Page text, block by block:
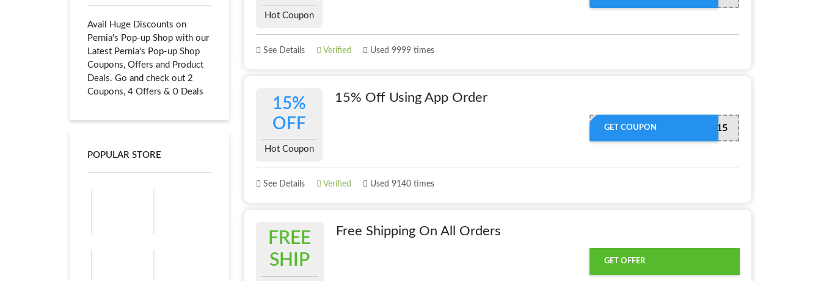
Avail Huge Discounts on
Pernia's Pop-up Shop with our
Latest Pernia's Pop-up Shop
Coupons, Offers and Product
Deals. Go and check out 2
Coupons, 4 Offers & 0 Deals
POPULAR STORE
Hot Coupon
See Details Verified Used 9999 times
15%
OFF
Hot Coupon
15% Off Using App Order
APP15
GET COUPON
See Details Verified Used 9140 times
FREE
SHIP
Free Shipping On All Orders
GET OFFER